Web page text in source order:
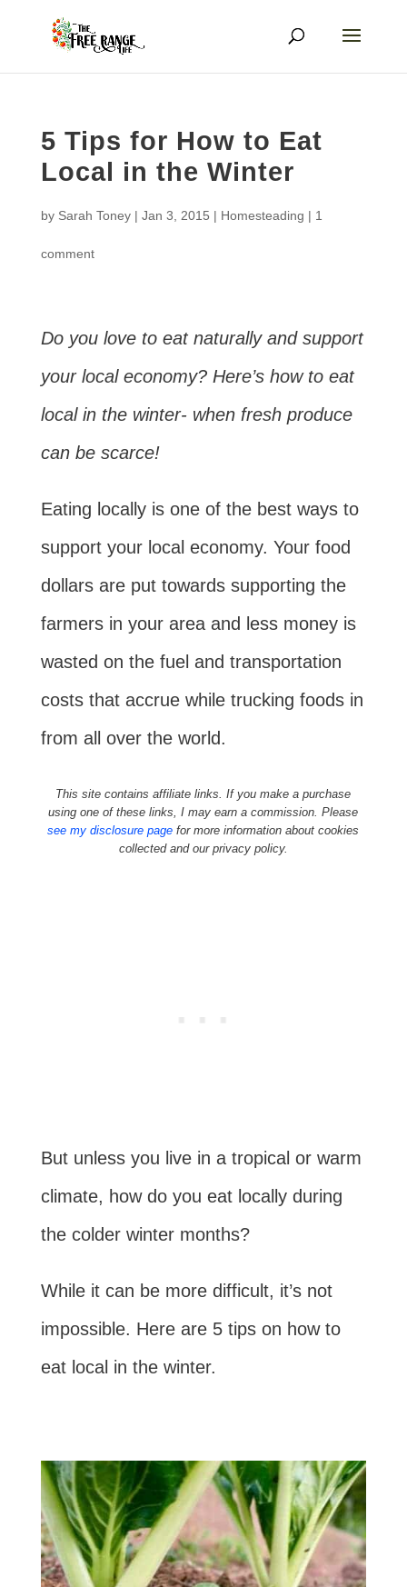
5 Tips for How to Eat
Local in the Winter
by Sarah Toney| Jan 3, 2015 | Homesteading | 1
comment
Do you love to eat naturally and support
your local economy? Here’s how to eat
local in the winter- when fresh produce
can be scarce!
Eating locally is one of the best ways to
support your local economy. Your food
dollars are put towards supporting the
farmers in your area and less money is
wasted on the fuel and transportation
costs that accrue while trucking foods in
from all over the world.
This site contains affiliate links. If you make a purchase
using one of these links, I may earn a commission. Please
see my disclosure page for more information about cookies
collected and our privacy policy.
But unless you live in a tropical or warm
climate, how do you eat locally during
the colder winter months?
While it can be more difficult, it’s not
impossible. Here are 5 tips on how to
eat local in the winter.